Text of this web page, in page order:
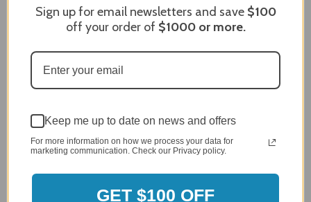
MERCHANT REVIEWS
4.8
2,305 Reviews
5
3
Sign up for email newsletters and save $100
off your order of $1000or more.
Keep me up to date on news and offers
For more information on how we process your data for
marketing communication. Check our Privacy policy.
GET $100 OFF